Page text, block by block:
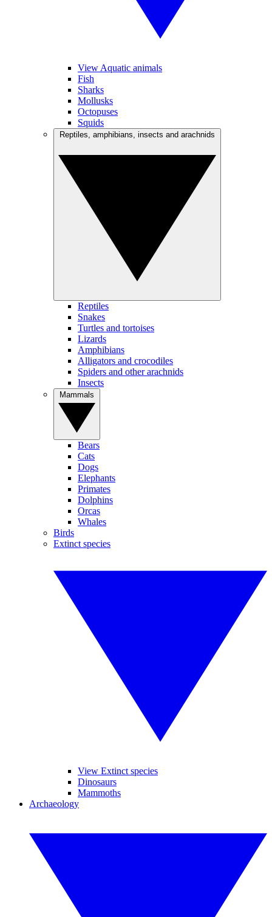
View Aquatic animals
Fish
Sharks
Mollusks
Octopuses
Squids
Reptiles
Snakes
Turtles and tortoises
Lizards
Amphibians
Alligators and crocodiles
Spiders and other arachnids
Insects
Bears
Cats
Dogs
Elephants
Primates
Dolphins
Orcas
Whales
Birds
Extinct species
View Extinct species
Dinosaurs
Mammoths
Archaeology